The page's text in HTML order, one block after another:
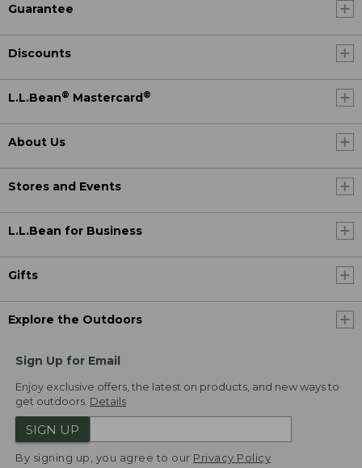
Guarantee
Discounts
L.L.Bean® Mastercard ®
About Us
Stores and Events
L.L.Bean for Business
Gifts
Explore the Outdoors
Sign Up for Email
Enjoy exclusive offers, the latest on products, and new ways to
get outdoors. Details
SIGN UP
By signing up, you agree to our Privacy Policy